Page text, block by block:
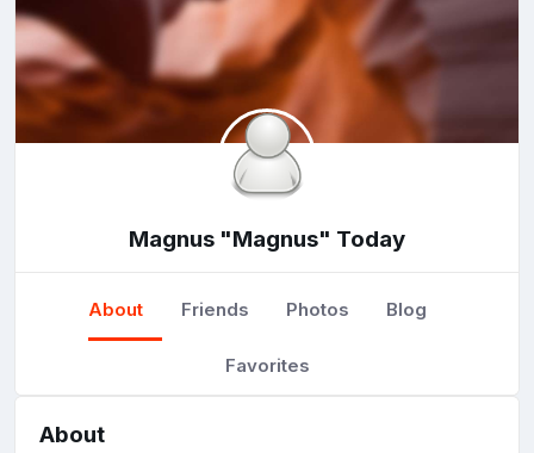
Magnus "Magnus" Today
About Friends Photos Blog
Favorites
About